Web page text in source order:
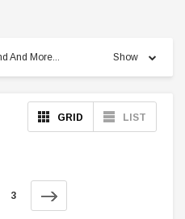
And More... Show
GRID LIST
3